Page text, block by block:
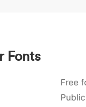
Fonts
Free